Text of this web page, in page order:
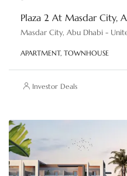
Masdar City, Abu Dhabi -
APARTMENT, TOWNHOUSE
Investor Deals